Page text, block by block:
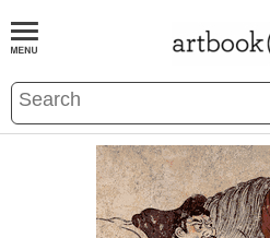
BOOKS EVENTS AND FEATURES